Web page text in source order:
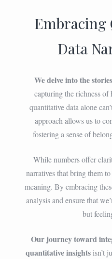
Embracing
Data
We delve into the
capturing the richness of
quantitative data alone
approach allows us to
fostering a sense of
While numbers offer
narratives that bring them
meaning. By embracing
analysis and ensure that
but
Our journey toward
quantitative insightsisn’t